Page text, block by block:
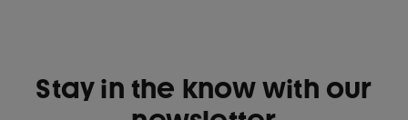
Stay in the know with our